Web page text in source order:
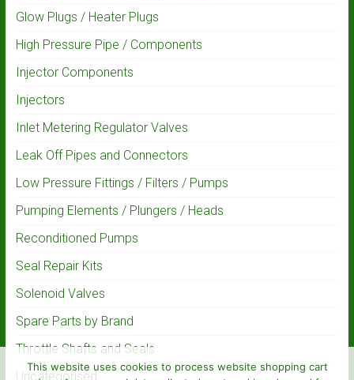
Glow Plugs / Heater Plugs
High Pressure Pipe / Components
Injector Components
Injectors
Inlet Metering Regulator Valves
Leak Off Pipes and Connectors
Low Pressure Fittings / Filters / Pumps
Pumping Elements / Plungers / Heads
Reconditioned Pumps
Seal Repair Kits
Solenoid Valves
Spare Parts by Brand
Throttle Shafts and Seals
Uncategorised
This website uses cookies to process website shopping cart